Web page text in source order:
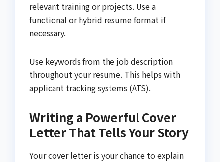
relevant training or projects. Use a
functional or hybrid resume format if
necessary.
Use keywords from the job description
throughout your resume. This helps with
applicant tracking systems (ATS).
Writing a Powerful Cover
Letter That Tells Your Story
Your cover letter is your chance to explain